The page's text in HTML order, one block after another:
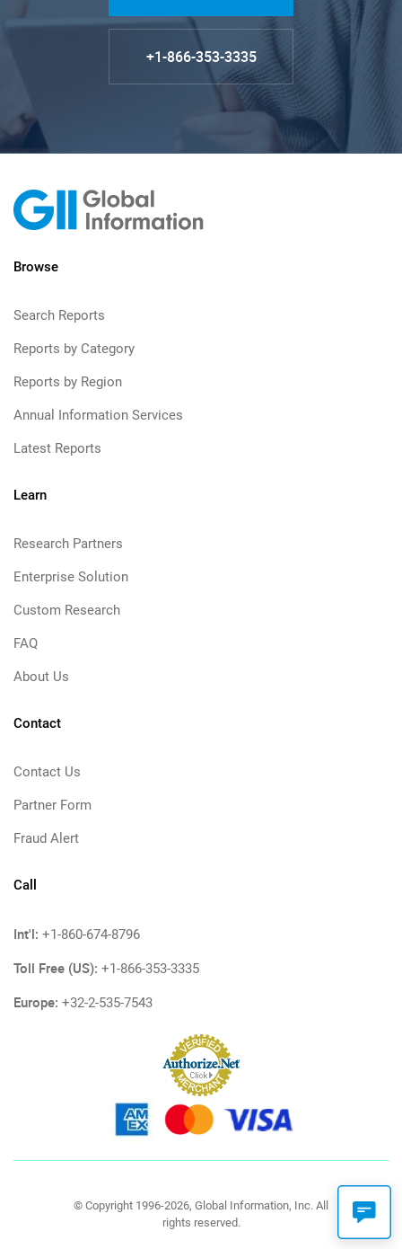
+1-866-353-3335
Browse
Search Reports
Reports by Category
Reports by Region
Annual Information Services
Latest Reports
Learn
Research Partners
Enterprise Solution
Custom Research
FAQ
About Us
Contact
Contact Us
Partner Form
Fraud Alert
Call
Int'l: +1-860-674-8796
Toll Free (US): +1-866-353-3335
Europe: +32-2-535-7543
© Copyright 1996-2026, Global Information, Inc. All
rights reserved.